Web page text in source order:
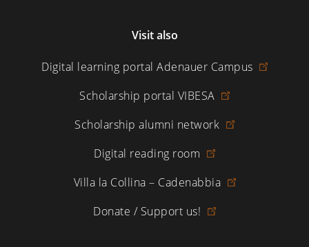
Visit also
Digital learning portal Adenauer Campus
Scholarship portal VIBESA
Scholarship alumni network
Digital reading room
Villa la Collina – Cadenabbia
Donate / Support us!